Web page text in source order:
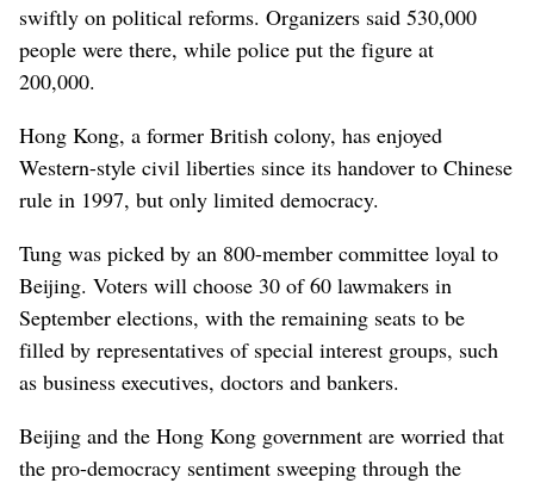
swiftly on political reforms. Organizers said 530,000
people were there, while police put the figure at
200,000.
Hong Kong, a former British colony, has enjoyed
Western-style civil liberties since its handover to Chinese
rule in 1997, but only limited democracy.
Tung was picked by an 800-member committee loyal to
Beijing. Voters will choose 30 of 60 lawmakers in
September elections, with the remaining seats to be
filled by representatives of special interest groups, such
as business executives, doctors and bankers.
Beijing and the Hong Kong government are worried that
the pro-democracy sentiment sweeping through the